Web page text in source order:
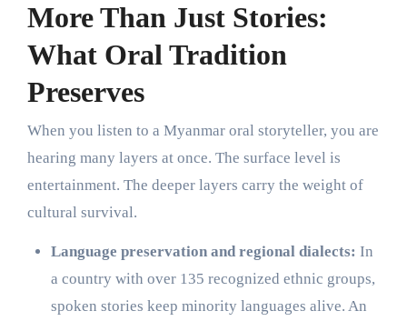
More Than Just Stories:
What Oral Tradition
Preserves
When you listen to a Myanmar oral storyteller, you are
hearing many layers at once. The surface level is
entertainment. The deeper layers carry the weight of
cultural survival.
Language preservation and regional dialects: In
a country with over 135 recognized ethnic groups,
spoken stories keep minority languages alive. An